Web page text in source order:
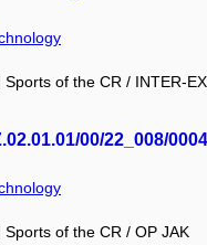
of the CR / INTER-
00/22_008/
of the CR / OP JAK